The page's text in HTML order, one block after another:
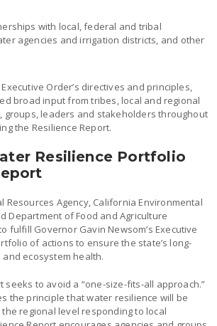
with local, federal and tribal
agencies and irrigation districts, and other
Order’s directives and principles,
broad input from tribes, local and regional
groups, leaders and stakeholders throughout
the Resilience Report.
Resilience Portfolio
Resources Agency, California Environmental
Department of Food and Agriculture
fulfill Governor Gavin Newsom’s Executive
of actions to ensure the state’s long-
ecosystem health.
seeks to avoid a “one-size-fits-all approach.”
the principle that water resilience will be
regional level responding to local